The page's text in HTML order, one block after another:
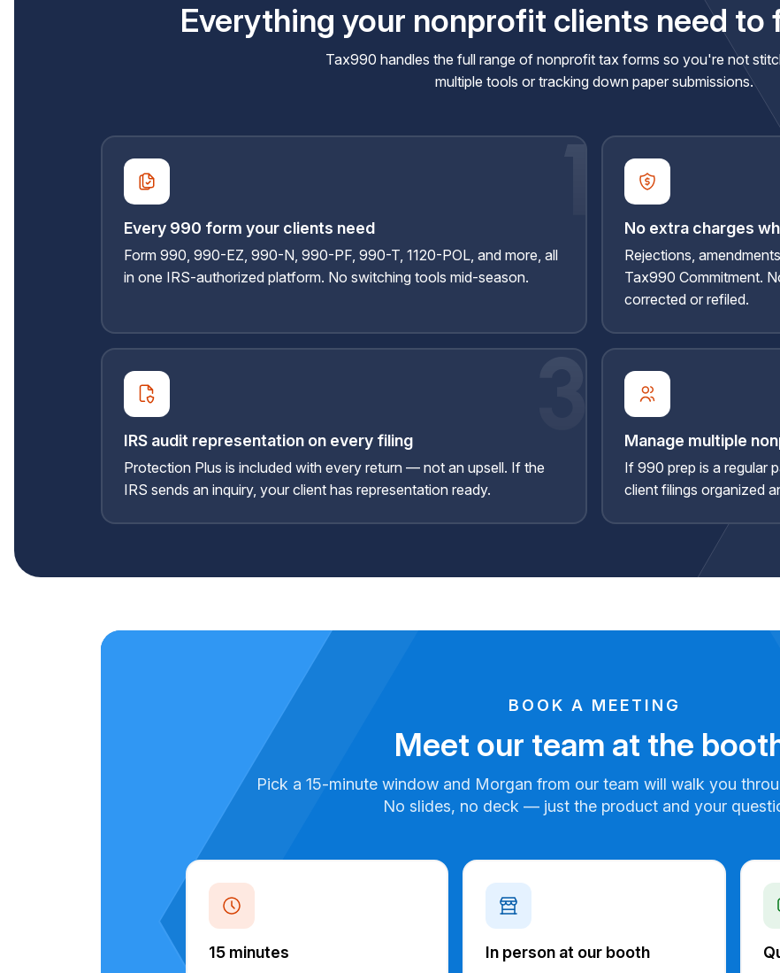
Everything your nonprofit clients need to
Tax990 handles the full range of nonprofit tax forms so you're not
multiple tools or tracking down paper submissions.
Every 990 form your clients need
Form 990, 990-EZ, 990-N, 990-PF, 990-T, 1120-POL, and more, all
in one IRS-authorized platform. No switching tools mid-season.
No extra charges
Rejections,
Tax990 Commitment.
corrected or refiled.
IRS audit representation on every filing
Protection Plus is included with every return — not an upsell. If the
IRS sends an inquiry, your client has representation ready.
Manage multiple
If 990 prep is a regular
client filings organized
BOOK A MEETING
Meet our team at the
Pick a 15-minute window and Morgan from our team will walk you
No slides, no deck — just the product and your
15 minutes In person at our booth